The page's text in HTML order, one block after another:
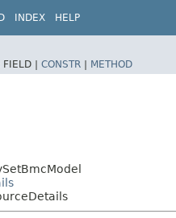
INDEX HELP
FIELD | CONSTR | METHOD